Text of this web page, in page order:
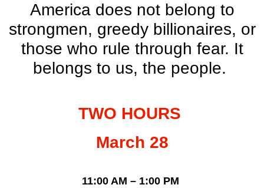
America does not belong to
strongmen, greedy billionaires, or
those who rule through fear. It
belongs to us, the people.
TWO HOURS
March 28
11:00 AM – 1:00 PM